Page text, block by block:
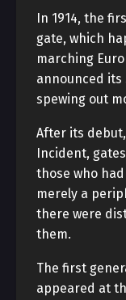
In 1914, the
gate, which
marching
announced
spewing out
After its
Incident,
those who
merely a
there were
them.
The first
appeared at